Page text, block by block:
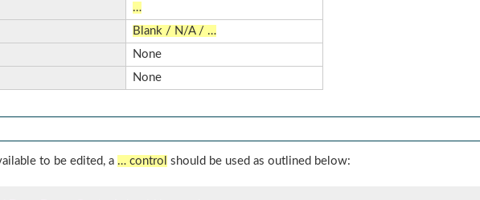
…
Blank / N/A / …
None
None
to be edited, a … control should be used as outlined below: